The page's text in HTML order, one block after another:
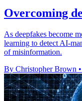
Overcoming
As deepfakes become
learning to detect AI-
of misinformation.
By Christopher Brown •